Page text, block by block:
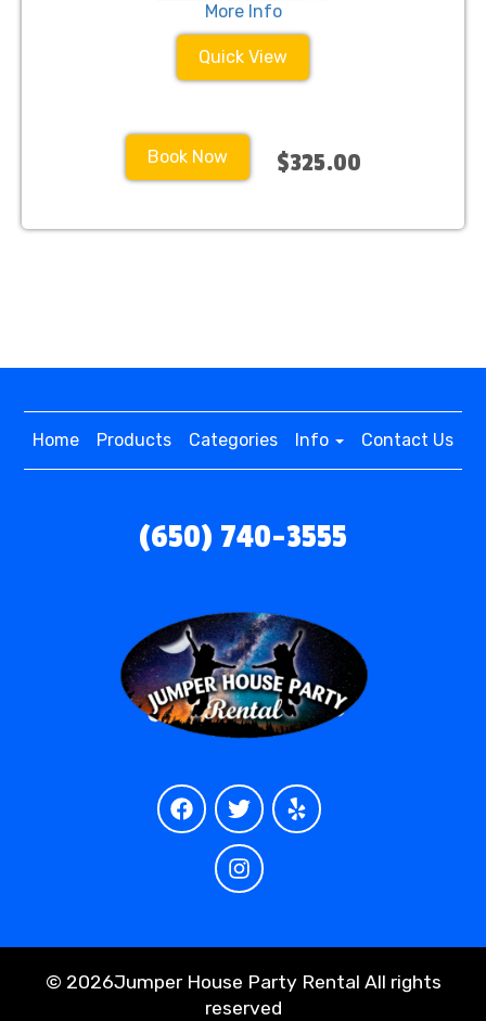
More Info
Quick View
Book Now $325.00
Home Products Categories Info Contact Us
(650) 740-3555
© 2026Jumper House Party Rental All rights
reserved